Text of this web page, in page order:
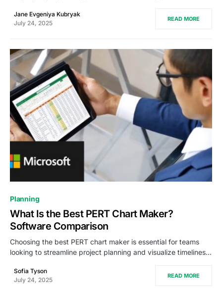
Jane Evgeniya Kubryak
July 24, 2025
READ MORE
Planning
What Is the Best PERT Chart Maker?
Software Comparison
Choosing the best PERT chart maker is essential for teams
looking to streamline project planning and visualize timelines…
Sofia Tyson
July 24, 2025
READ MORE